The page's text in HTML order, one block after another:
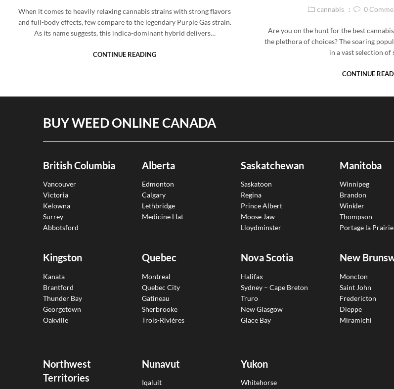
When it comes to heavily relaxing cannabis strains with strong flavors
and full-body effects, few compare to the legendary Purple Gas strain.
As its name suggests, this indica-dominant hybrid delivers…
CONTINUE READING
cannabis 0
Are you on the hunt for the best
the plethora of choices? The soaring
in a vast selection
CONTINUE
BUY WEED ONLINE CANADA
British Columbia
Vancouver
Victoria
Kelowna
Surrey
Abbotsford
Alberta
Edmonton
Calgary
Lethbridge
Medicine Hat
Saskatchewan
Saskatoon
Regina
Prince Albert
Moose Jaw
Lloydminster
Manitoba
Winnipeg
Brandon
Winkler
Thompson
Portage la Prairie
Kingston
Kanata
Brantford
Thunder Bay
Georgetown
Oakville
Quebec
Montreal
Quebec City
Gatineau
Sherbrooke
Trois-Rivières
Nova Scotia
Halifax
Sydney – Cape Breton
Truro
New Glasgow
Glace Bay
New
Moncton
Saint John
Fredericton
Dieppe
Miramichi
Northwest
Territories
Nunavut
Iqaluit
Yukon
Whitehorse